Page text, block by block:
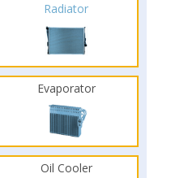
Radiator
Evaporator
Oil Cooler